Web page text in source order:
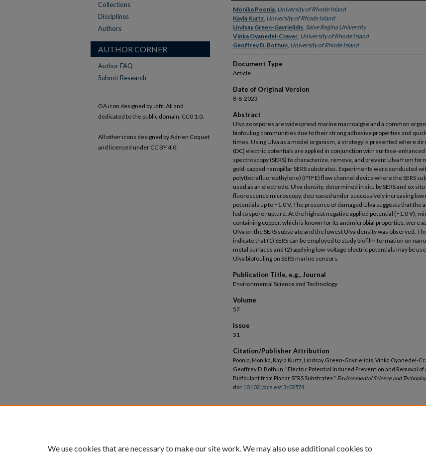
Authors
Monika Poonia, University of Rhode Island
Kayla Kurtz, University of Rhode Island
Lindsay Green-Gavrielidis, Salve Regina University
Vinka Oyanedel-Craver, University of Rhode Island
Geoffrey D. Bothun, University of Rhode Island
Document Type
Article
Date of Original Version
8-8-2023
Abstract
Ulva zoospores are widespread marine macroalgae and a common
biofouling communities due to their strong adhesive properties and
times. Using Ulva as a model organism, a strategy is presented where
(DC) electric potentials are applied in conjunction with surface-enhanced
spectroscopy (SERS) to characterize, remove, and prevent Ulva from
gold-capped nanopillar SERS substrates. Experiments were conducted
poly(tetrafluoroethylene) (PTFE) flow channel device where the SERS
used as an electrode. Ulva density, determined in situ by SERS and ex
fluorescence microscopy, decreased under successively increasing low
potentials up to −1.0 V. The presence of damaged Ulva suggests that the
led to spore rupture. At the highest negative applied potential (−1.0 V),
containing copper, which is known for its antimicrobial properties, were
Ulva on the SERS substrate and the lowest Ulva density was observed.
indicate that (1) SERS can be employed to study biofilm formation on
metal surfaces and (2) applying low-voltage electric potentials may be
Ulva biofouling on SERS marine sensors.
Publication Title, e.g., Journal
Environmental Science and Technology
Volume
57
Issue
31
Citation/Publisher Attribution
Poonia, Monika, Kayla Kurtz, Lindsay Green-Gavrielidis, Vinka Oyanedel-
Geoffrey D. Bothun. "Electric Potential Induced Prevention and Removal of
Biofoulant from Planar SERS Substrates." Environmental Science and
doi: 10.1021/acs.est.3c02574
Collections
Disciplines
Authors
AUTHOR CORNER
Author FAQ
Submit Research
OA icon designed by Jafri Ali and
dedicated to the public domain, CC0 1.0.
All other icons designed by Adrien Coquet
and licensed under CC BY 4.0.
We use cookies that are necessary to make our site work. We may also use additional cookies to